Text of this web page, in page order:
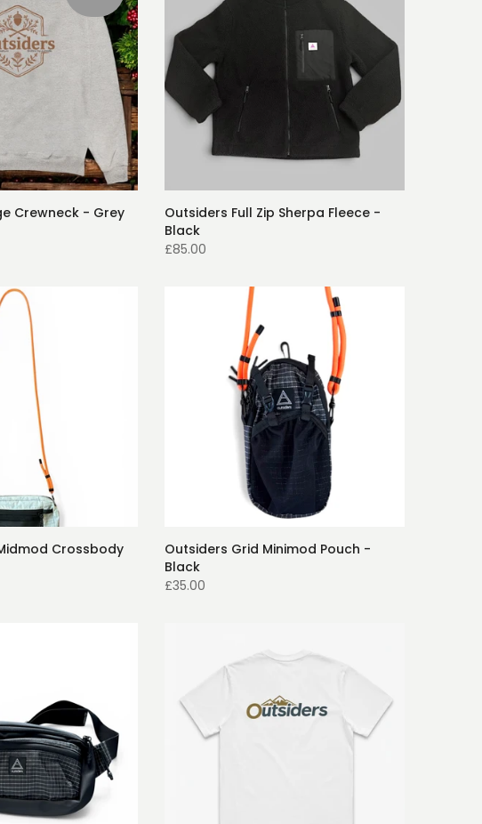
Crewneck - Grey
Outsiders Full Zip Sherpa Fleece -
Black
£85.00
Crossbody
Outsiders Grid Minimod Pouch -
Black
£35.00